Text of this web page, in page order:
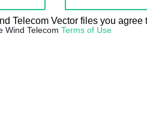
Telecom Vector files you agree
Wind Telecom Terms of Use